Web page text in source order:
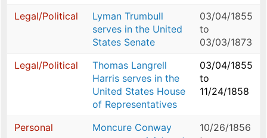
Legal/Political
Lyman Trumbull
serves in the United
States Senate
03/04/1855
to
03/03/1873
Legal/Political
Thomas Langrell
Harris serves in the
United States House
of Representatives
03/04/1855
to
11/24/1858
Personal
Moncure Conway
10/26/1856